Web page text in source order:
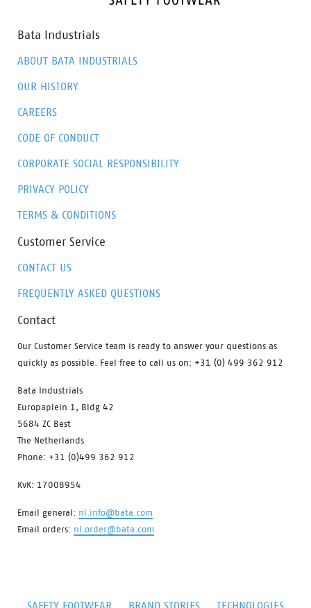
Bata Industrials
ABOUT BATA INDUSTRIALS
OUR HISTORY
CAREERS
CODE OF CONDUCT
CORPORATE SOCIAL RESPONSIBILITY
PRIVACY POLICY
TERMS & CONDITIONS
Customer Service
CONTACT US
FREQUENTLY ASKED QUESTIONS
Contact
Our Customer Service team is ready to answer your questions as
quickly as possible. Feel free to call us on: +31 (0) 499 362 912
Bata Industrials
Europaplein 1, Bldg 42
5684 ZC Best
The Netherlands
Phone: +31 (0)499 362 912
KvK: 17008954
Email general: nl.info@bata.com
Email orders: nl.order@bata.com